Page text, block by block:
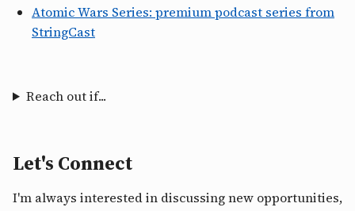
Atomic Wars Series: premium podcast series from
StringCast
Reach out if...
Let's Connect
I'm always interested in discussing new opportunities,